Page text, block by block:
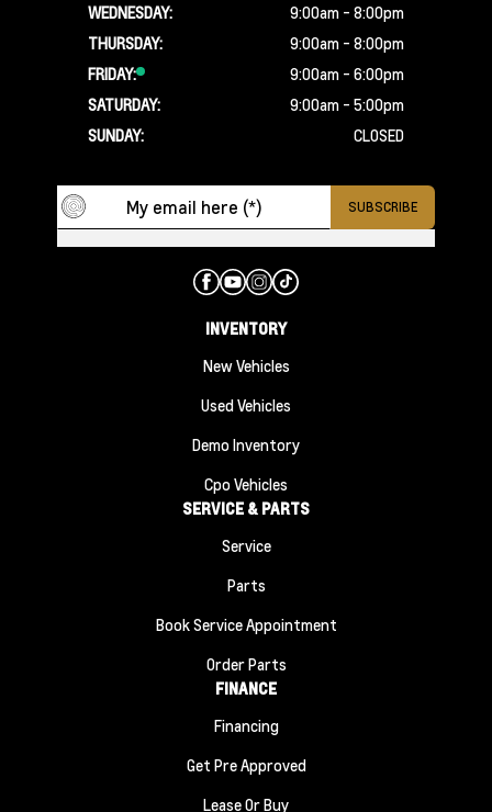
WEDNESDAY:
9:00am - 8:00pm
THURSDAY:
9:00am - 8:00pm
FRIDAY:
9:00am - 6:00pm
SATURDAY:
9:00am - 5:00pm
SUNDAY:
CLOSED
INVENTORY
New Vehicles
Used Vehicles
Demo Inventory
Cpo Vehicles
SERVICE & PARTS
Service
Parts
Book Service Appointment
Order Parts
FINANCE
Financing
Get Pre Approved
Lease Or Buy